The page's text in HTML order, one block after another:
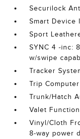
Securilock
Smart Device
Sport
SYNC 4 -inc:
w/swipe
Tracker
Trip Computer
Trunk/Hatch
Valet Function
Vinyl/Cloth
8-way power